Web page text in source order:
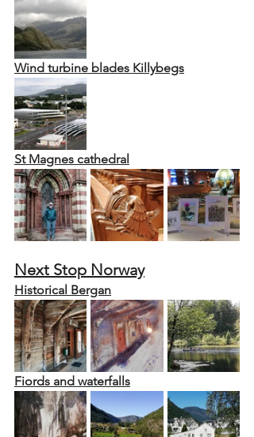
Wind turbine blades Killybegs
St Magnes cathedral
Next Stop Norway
Historical Bergan
Fiords and waterfalls